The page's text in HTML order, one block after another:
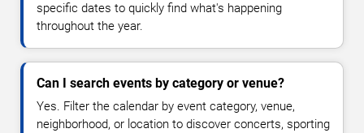
specific dates to quickly find what's happening
throughout the year.
Can I search events by category or venue?
Yes. Filter the calendar by event category, venue,
neighborhood, or location to discover concerts, sporting